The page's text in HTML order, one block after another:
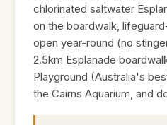
chlorinated saltwater
on the boardwalk,
open year-round (no
2.5km Esplanade
Playground (Australia's
the Cairns Aquarium, and